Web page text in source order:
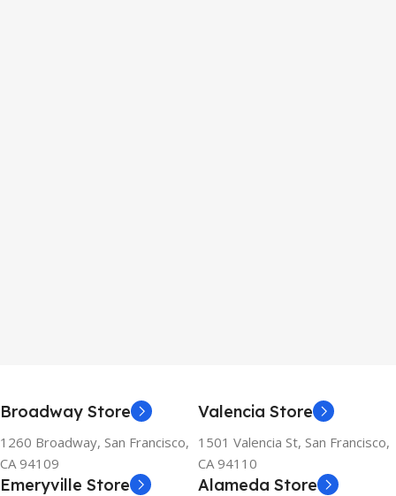
Broadway Store
1260 Broadway, San Francisco,
CA 94109
Valencia Store
1501 Valencia St, San Francisco,
CA 94110
Emeryville Store Alameda Store